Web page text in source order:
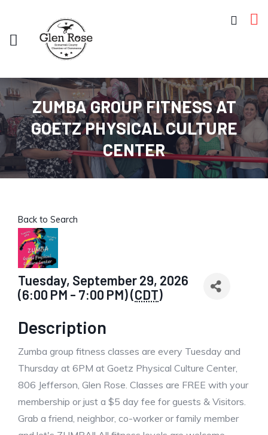
ZUMBA GROUP FITNESS AT
GOETZ PHYSICAL CULTURE
CENTER
Back to Search
Tuesday, September 29, 2026
(6:00 PM - 7:00 PM) (CDT)
Description
Zumba group fitness classes are every Tuesday and
Thursday at 6PM at Goetz Physical Culture Center,
806 Jefferson, Glen Rose. Classes are FREE with your
membership or just a $5 day fee for guests & Visitors.
Grab a friend, neighbor, co-worker or family member